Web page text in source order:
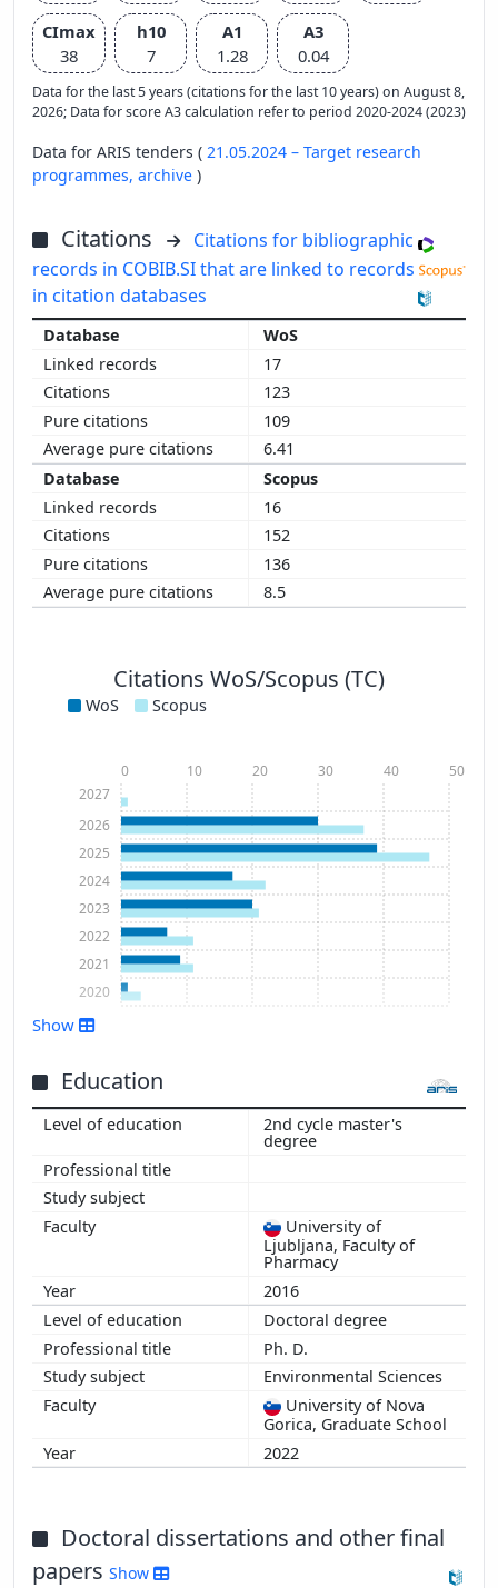
CImax
38
h10
7
A1
1.28
A3
0.04
Data for the last 5 years (citations for the last 10 years) on August 8,
2026; Data for score A3 calculation refer to period 2020-2024 (2023)
Data for ARIS tenders ( 21.05.2024 – Target research
programmes, archive )
Citations
Citations for bibliographic
records in COBIB.SI that are linked to records
in citation databases
WoS
17
123
109
6.41
Scopus
16
152
136
8.5
Citations WoS/Scopus (TC)
WoS Scopus
2020
2021
2022
2023
2024
2025
2026
2027
0 10 20 30 40 50
Show
Education
2nd cycle master's
degree
University of
Ljubljana, Faculty of
Pharmacy
2016
Doctoral degree
Ph. D.
Environmental Sciences
University of Nova
Gorica, Graduate School
2022
Doctoral dissertations and other final
papers Show